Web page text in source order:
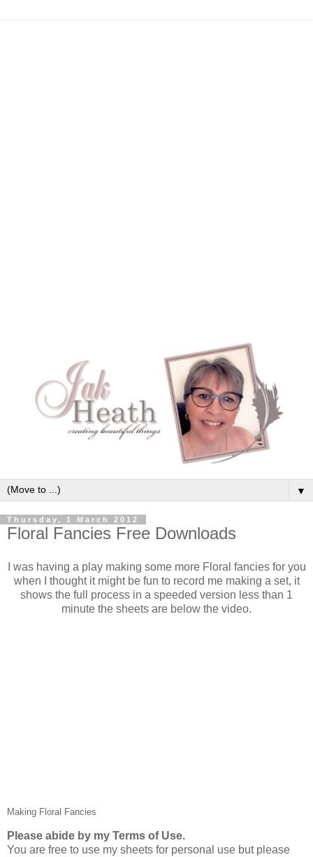
▼
Thursday, 1 March 2012
Floral Fancies Free Downloads
I was having a play making some more Floral fancies for you
when I thought it might be fun to record me making a set, it
shows the full process in a speeded version less than 1
minute the sheets are below the video.
Making Floral Fancies
Please abide by my Terms of Use.
You are free to use my sheets for personal use but please